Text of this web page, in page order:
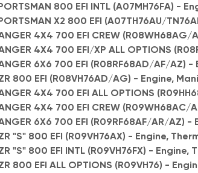
800 EFI INTL (A07MH76FA) -
X2 800 EFI (A07TH76AU/
4X4 700 EFI CREW
4X4 700 EFI/XP ALL OPTIONS
6X6 700 EFI (R08RF68AD/AF/AZ)
800 EFI (R08VH76AD/AG) - Engine,
4X4 700 EFI ALL OPTIONS
4X4 700 EFI CREW
6X6 700 EFI (R09RF68AF/AR/AZ)
"S" 800 EFI (R09VH76AX) - Engine,
"S" 800 EFI INTL (R09VH76FX) - Engine,
800 EFI ALL OPTIONS (R09VH76) -